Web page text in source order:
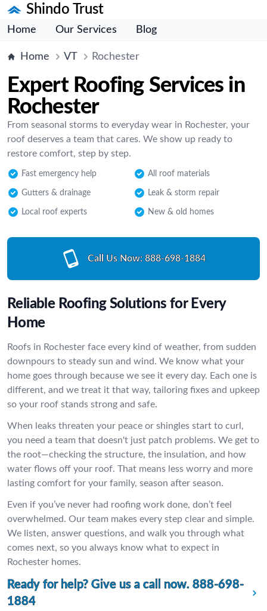
Shindo Trust
Home Our Services Blog
Home VT Rochester
Expert Roofing Services in
Rochester
From seasonal storms to everyday wear in Rochester, your
roof deserves a team that cares. We show up ready to
restore comfort, step by step.
Fast emergency help All roof materials
Gutters & drainage Leak & storm repair
Local roof experts New & old homes
Call Us Now: 888-698-1884
Reliable Roofing Solutions for Every
Home
Roofs in Rochester face every kind of weather, from sudden
downpours to steady sun and wind. We know what your
home goes through because we see it every day. Each one is
different, and we treat it that way, tailoring fixes and upkeep
so your roof stands strong and safe.
When leaks threaten your peace or shingles start to curl,
you need a team that doesn't just patch problems. We get to
the root—checking the structure, the insulation, and how
water flows off your roof. That means less worry and more
lasting comfort for your family, season after season.
Even if you’ve never had roofing work done, don’t feel
overwhelmed. Our team makes every step clear and simple.
We listen, answer questions, and walk you through what
comes next, so you always know what to expect in
Rochester homes.
Ready for help? Give us a call now. 888-698-
1884